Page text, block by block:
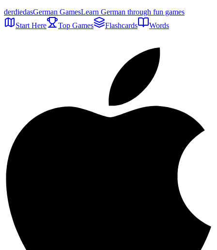
derdiedasGerman GamesLearn German through fun games
Start Here
Top Games Flashcards Words